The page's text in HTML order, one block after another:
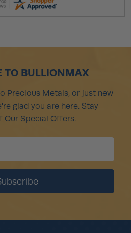
TO BULLIONMAX
Precious Metals, or just new
glad you are here. Stay
Our Special Offers.